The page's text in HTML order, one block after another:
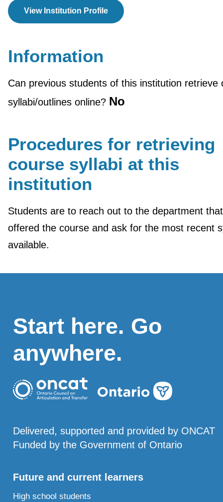
View Institution Profile
Information
Can previous students of this institution retrieve
syllabi/outlines online? No
Procedures for retrieving
course syllabi at this
institution
Students are to reach out to the department that
offered the course and ask for the most recent
available.
Start here. Go
anywhere.
Delivered, supported and provided by ONCAT
Funded by the Government of Ontario
Future and current learners
High school students